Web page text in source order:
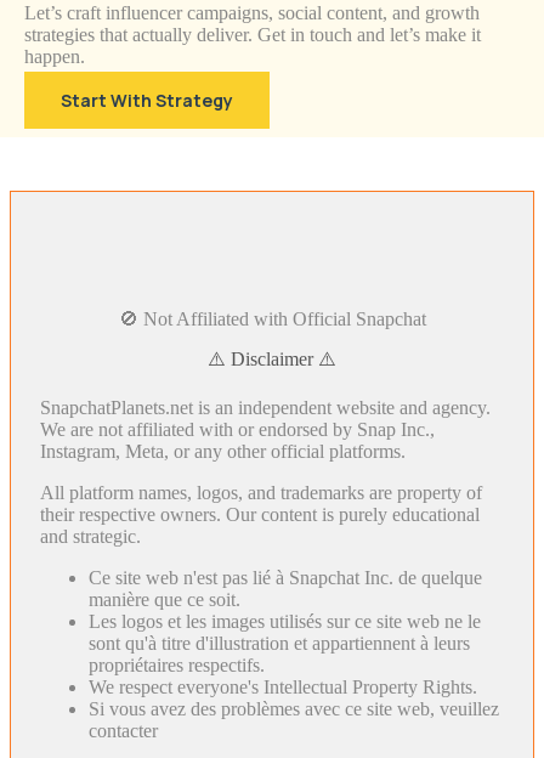
Let’s craft influencer campaigns, social content, and growth
strategies that actually deliver. Get in touch and let’s make it
happen.
Start With Strategy
🚫 Not Affiliated with Official Snapchat
⚠️ Disclaimer ⚠️
SnapchatPlanets.net is an independent website and agency.
We are not affiliated with or endorsed by Snap Inc.,
Instagram, Meta, or any other official platforms.
All platform names, logos, and trademarks are property of
their respective owners. Our content is purely educational
and strategic.
Ce site web n'est pas lié à Snapchat Inc. de quelque
manière que ce soit.
Les logos et les images utilisés sur ce site web ne le
sont qu'à titre d'illustration et appartiennent à leurs
propriétaires respectifs.
We respect everyone's Intellectual Property Rights.
Si vous avez des problèmes avec ce site web, veuillez
contacter